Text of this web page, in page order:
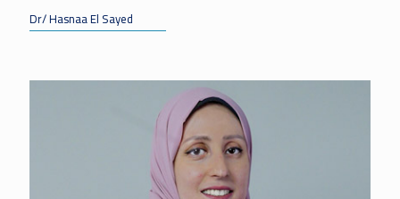
Dr/ Hasnaa El Sayed